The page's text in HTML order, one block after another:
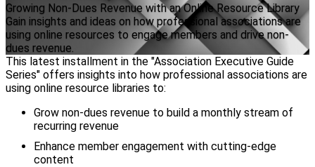
Growing Non-Dues Revenue with an Online Resource Library
Gain insights and ideas on how professional associations are
using online resources to engage members and drive non-
dues revenue.
This latest installment in the "Association Executive Guide
Series" offers insights into how professional associations are
using online resource libraries to:
Grow non-dues revenue to build a monthly stream of
recurring revenue
Enhance member engagement with cutting-edge
content